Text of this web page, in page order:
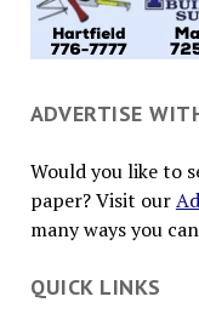
ADVERTISE
Would you like to
paper? Visit our
many ways you
QUICK LINKS